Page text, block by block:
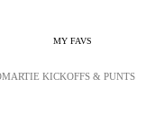
MY FAVS
KICKOFFS & PUNTS